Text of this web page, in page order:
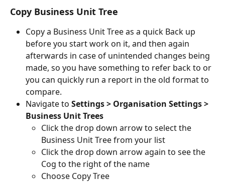
Copy Business Unit Tree
Copy a Business Unit Tree as a quick Back up
before you start work on it, and then again
afterwards in case of unintended changes being
made, so you have something to refer back to or
you can quickly run a report in the old format to
compare.
Navigate to Settings > Organisation Settings >
Business Unit Trees
Click the drop down arrow to select the
Business Unit Tree from your list
Click the drop down arrow again to see the
Cog to the right of the name
Choose Copy Tree